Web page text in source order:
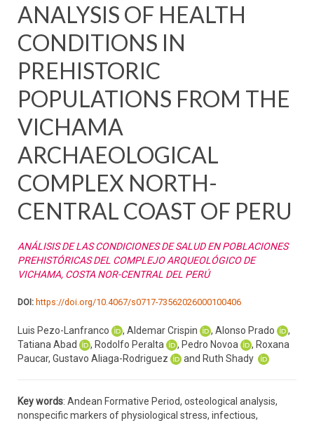
ANALYSIS OF HEALTH
CONDITIONS IN
PREHISTORIC
POPULATIONS FROM THE
VICHAMA
ARCHAEOLOGICAL
COMPLEX NORTH-
CENTRAL COAST OF PERU
ANÁLISIS DE LAS CONDICIONES DE SALUD EN POBLACIONES
PREHISTÓRICAS DEL COMPLEJO ARQUEOLÓGICO DE
VICHAMA, COSTA NOR-CENTRAL DEL PERÚ
DOI: https://doi.org/10.4067/s0717-73562026000100406
Luis Pezo-Lanfranco , Aldemar Crispin , Alonso Prado
,
Tatiana Abad
, Rodolfo Peralta , Pedro Novoa
, Roxana
Paucar, Gustavo Aliaga-Rodriguez
and Ruth Shady
Key words: Andean Formative Period, osteological analysis,
nonspecific markers of physiological stress, infectious,